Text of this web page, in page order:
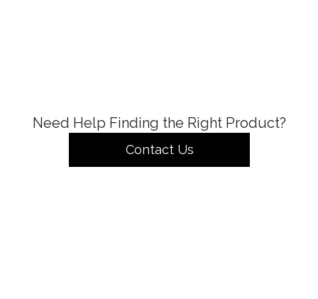
Need Help Finding the Right Product?
Contact Us